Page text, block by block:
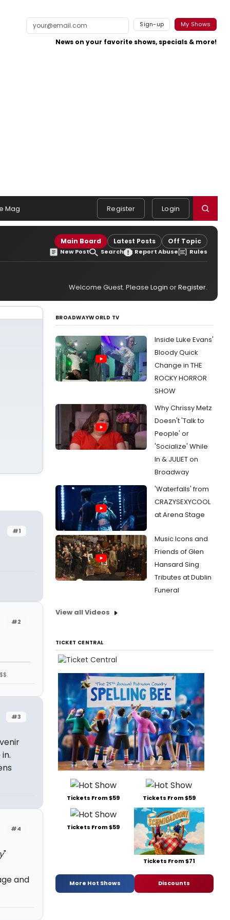
Sign-up My Shows
News on your favorite shows, specials & more!
Mag Register Login
Main Board Latest Posts Off Topic
New Post Search Report Abuse Rules
Welcome Guest. Please Login orRegister.
#1
#2
#3
#4
"
and
BROADWAYWORLD TV
Inside Luke Evans'
Bloody Quick
Change in THE
ROCKY HORROR
SHOW
Why Chrissy Metz
Doesn't 'Talk to
People' or
'Socialize' While
In & JULIET on
Broadway
'Waterfalls' from
CRAZYSEXYCOOL
at Arena Stage
Music Icons and
Friends of Glen
Hansard Sing
Tributes at Dublin
Funeral
View all Videos
TICKET CENTRAL
Tickets From $59 Tickets From $59
Tickets From $59
Tickets From $71
More Hot Shows Discounts